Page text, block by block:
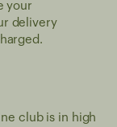
your
delivery
club is in high